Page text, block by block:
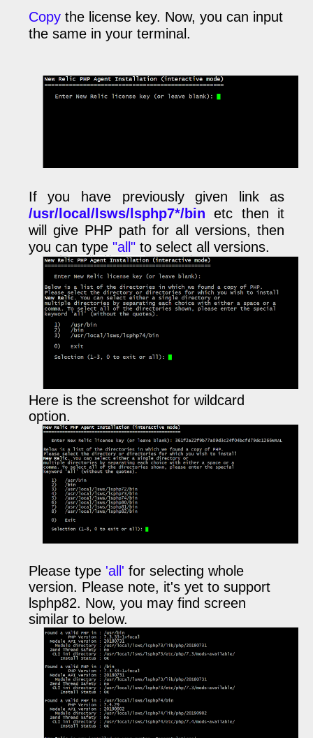
Copythe license key. Now, you can input
the same in your terminal.
If you have previously given link as
/usr/local/lsws/lsphp7*/bin etc then it
will give PHP path for all versions, then
you can type "all"to select all versions.
Here is the screenshot for wildcard
option.
Please type 'all' for selecting whole
version. Please note, it's yet to support
lsphp82. Now, you may find screen
similar to below.